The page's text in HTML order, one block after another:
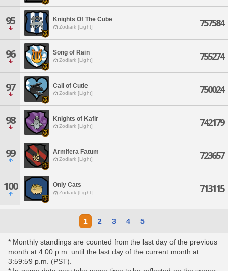
95 Knights Of The Cube
Zodiark [Light] 757584
96 Song of Rain
Zodiark [Light] 755274
97 Call of Cutie
Zodiark [Light] 750024
98 Knights of Kafir
Zodiark [Light] 742179
99 Armifera Fatum
Zodiark [Light] 723657
100 Only Cats
Zodiark [Light] 713115
1 2 3 4 5
* Monthly standings are counted from the last day of the previous
month at 4:00 p.m. until the last day of the current month at
3:59:59 p.m. (PST).